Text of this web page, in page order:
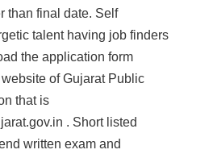
than final date. Self
talent having job finders
the application form
of Gujarat Public
that is
. Short listed
written exam and